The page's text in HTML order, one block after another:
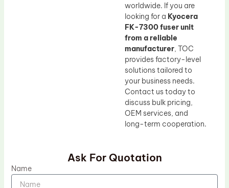
worldwide. If you are
looking for a Kyocera
FK-7300 fuser unit
from a reliable
manufacturer, TOC
provides factory-level
solutions tailored to
your business needs.
Contact us today to
discuss bulk pricing,
OEM services, and
long-term cooperation.
Ask For Quotation
Name